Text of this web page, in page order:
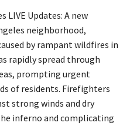
LIVE Updates: A new
neighborhood,
by rampant wildfires in
rapidly spread through
prompting urgent
of residents. Firefighters
strong winds and dry
inferno and complicating